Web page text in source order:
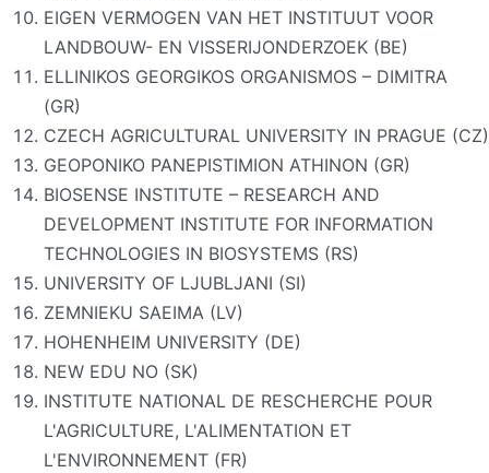
EIGEN VERMOGEN VAN HET INSTITUUT VOOR
LANDBOUW- EN VISSERIJONDERZOEK (BE)
ELLINIKOS GEORGIKOS ORGANISMOS – DIMITRA
(GR)
CZECH AGRICULTURAL UNIVERSITY IN PRAGUE (CZ)
GEOPONIKO PANEPISTIMION ATHINON (GR)
BIOSENSE INSTITUTE – RESEARCH AND
DEVELOPMENT INSTITUTE FOR INFORMATION
TECHNOLOGIES IN BIOSYSTEMS (RS)
UNIVERSITY OF LJUBLJANI (SI)
ZEMNIEKU SAEIMA (LV)
HOHENHEIM UNIVERSITY (DE)
NEW EDU NO (SK)
INSTITUTE NATIONAL DE RESCHERCHE POUR
L'AGRICULTURE, L'ALIMENTATION ET
L'ENVIRONNEMENT (FR)